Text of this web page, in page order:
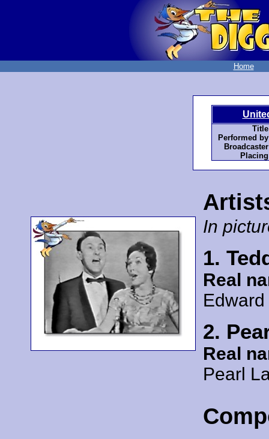
Home
Performed
In
1.
Real
2.
Real
Pearl